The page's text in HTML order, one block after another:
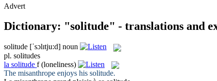
Advert
Dictionary: "solitude" - translations and
solitude [ˈsɔlɪtju:d] noun
pl. solitudes
la solitude f (loneliness)
The misanthrope enjoys his solitude.